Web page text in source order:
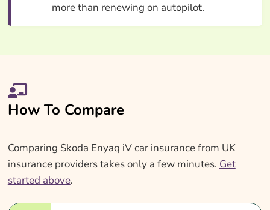
more than renewing on autopilot.
How To Compare
Comparing Skoda Enyaq iV car insurance from UK
insurance providers takes only a few minutes. Get
started above.